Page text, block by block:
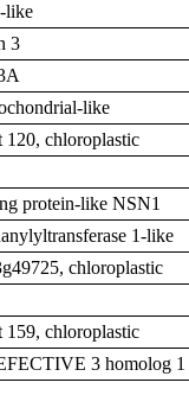
like
3
like
120, chloroplastic
protein-like NSN1
1-like
chloroplastic
159, chloroplastic
3 homolog 1